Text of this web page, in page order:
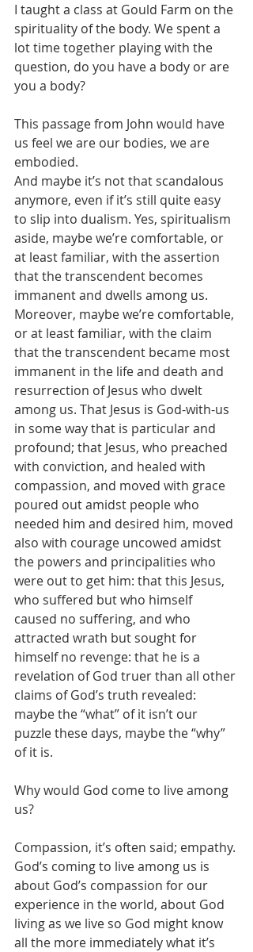
I taught a class at Gould Farm on the
spirituality of the body. We spent a
lot time together playing with the
question, do you have a body or are
you a body?
This passage from John would have
us feel we are our bodies, we are
embodied.
And maybe it’s not that scandalous
anymore, even if it’s still quite easy
to slip into dualism. Yes, spiritualism
aside, maybe we’re comfortable, or
at least familiar, with the assertion
that the transcendent becomes
immanent and dwells among us.
Moreover, maybe we’re comfortable,
or at least familiar, with the claim
that the transcendent became most
immanent in the life and death and
resurrection of Jesus who dwelt
among us. That Jesus is God-with-us
in some way that is particular and
profound; that Jesus, who preached
with conviction, and healed with
compassion, and moved with grace
poured out amidst people who
needed him and desired him, moved
also with courage uncowed amidst
the powers and principalities who
were out to get him: that this Jesus,
who suffered but who himself
caused no suffering, and who
attracted wrath but sought for
himself no revenge: that he is a
revelation of God truer than all other
claims of God’s truth revealed:
maybe the “what” of it isn’t our
puzzle these days, maybe the “why”
of it is.
Why would God come to live among
us?
Compassion, it’s often said; empathy.
God’s coming to live among us is
about God’s compassion for our
experience in the world, about God
living as we live so God might know
all the more immediately what it’s